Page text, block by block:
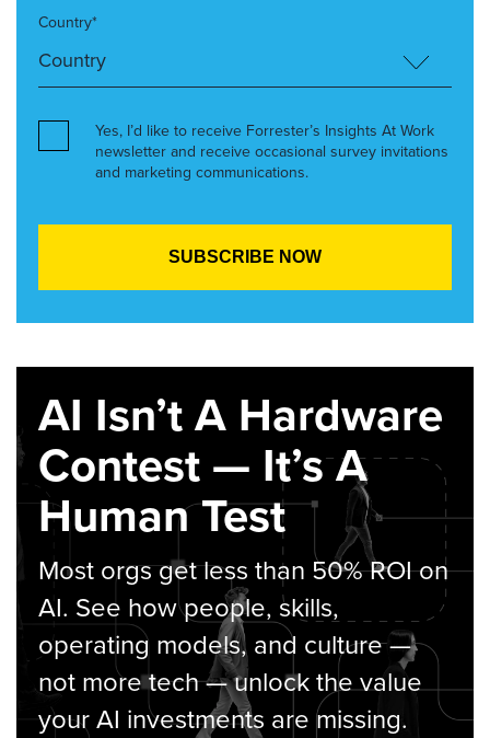
Country*
Yes, I’d like to receive Forrester’s Insights At Work
newsletter and receive occasional survey invitations
and marketing communications.
AI Isn’t A Hardware
Contest — It’s A
Human Test
Most orgs get less than 50% ROI on
AI. See how people, skills,
operating models, and culture —
not more tech — unlock the value
your AI investments are missing.